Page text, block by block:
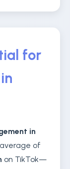
for
in
of
on TikTok—